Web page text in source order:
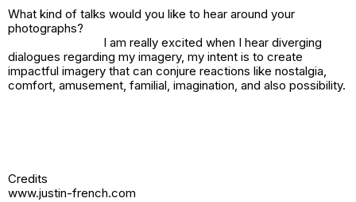
What kind of talks would you like to hear around your
photographs?
I am really excited when I hear diverging
dialogues regarding my imagery, my intent is to create
impactful imagery that can conjure reactions like nostalgia,
comfort, amusement, familial, imagination, and also possibility.
Credits
www.justin-french.com